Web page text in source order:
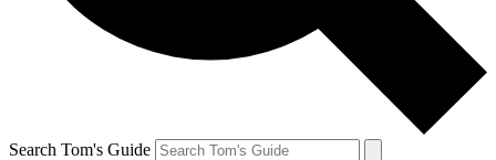
Search Tom's Guide